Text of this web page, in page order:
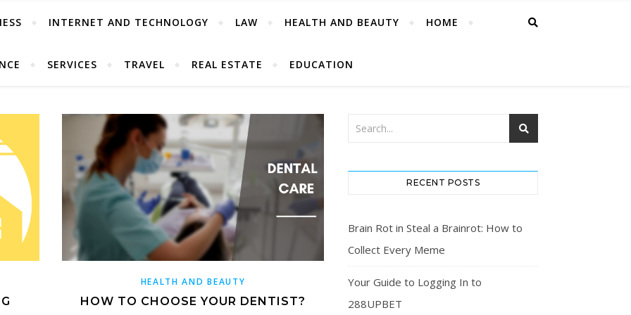
INTERNET AND TECHNOLOGY LAW HEALTH AND BEAUTY HOME
SERVICES TRAVEL REAL ESTATE EDUCATION
HEALTH AND BEAUTY
HOW TO CHOOSE YOUR DENTIST?
RECENT POSTS
Brain Rot in Steal a Brainrot: How to
Collect Every Meme
Your Guide to Logging In to
288UPBET